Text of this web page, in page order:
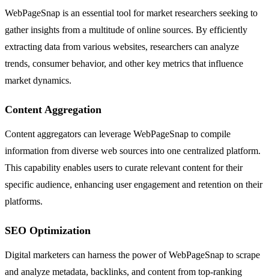
WebPageSnap is an essential tool for market researchers seeking to
gather insights from a multitude of online sources. By efficiently
extracting data from various websites, researchers can analyze
trends, consumer behavior, and other key metrics that influence
market dynamics.
Content Aggregation
Content aggregators can leverage WebPageSnap to compile
information from diverse web sources into one centralized platform.
This capability enables users to curate relevant content for their
specific audience, enhancing user engagement and retention on their
platforms.
SEO Optimization
Digital marketers can harness the power of WebPageSnap to scrape
and analyze metadata, backlinks, and content from top-ranking